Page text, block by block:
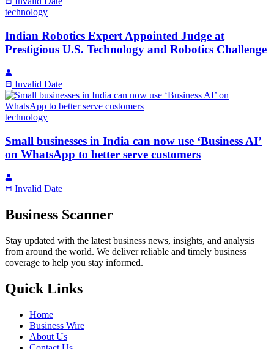
technology
Indian Robotics Expert Appointed Judge at
Prestigious U.S. Technology and Robotics Challenge
Invalid Date
technology
Small businesses in India can now use ‘Business AI’
on WhatsApp to better serve customers
Invalid Date
Business Scanner
Stay updated with the latest business news, insights, and analysis
from around the world. We deliver reliable and timely business
coverage to help you stay informed.
Quick Links
Home
Business Wire
About Us